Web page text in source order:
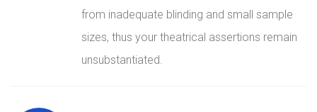
from inadequate blinding and small sample
sizes, thus your theatrical assertions remain
unsubstantiated.